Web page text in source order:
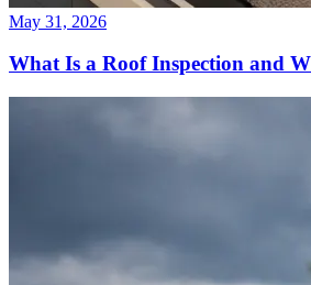
May 31, 2026
What Is a Roof Inspection and